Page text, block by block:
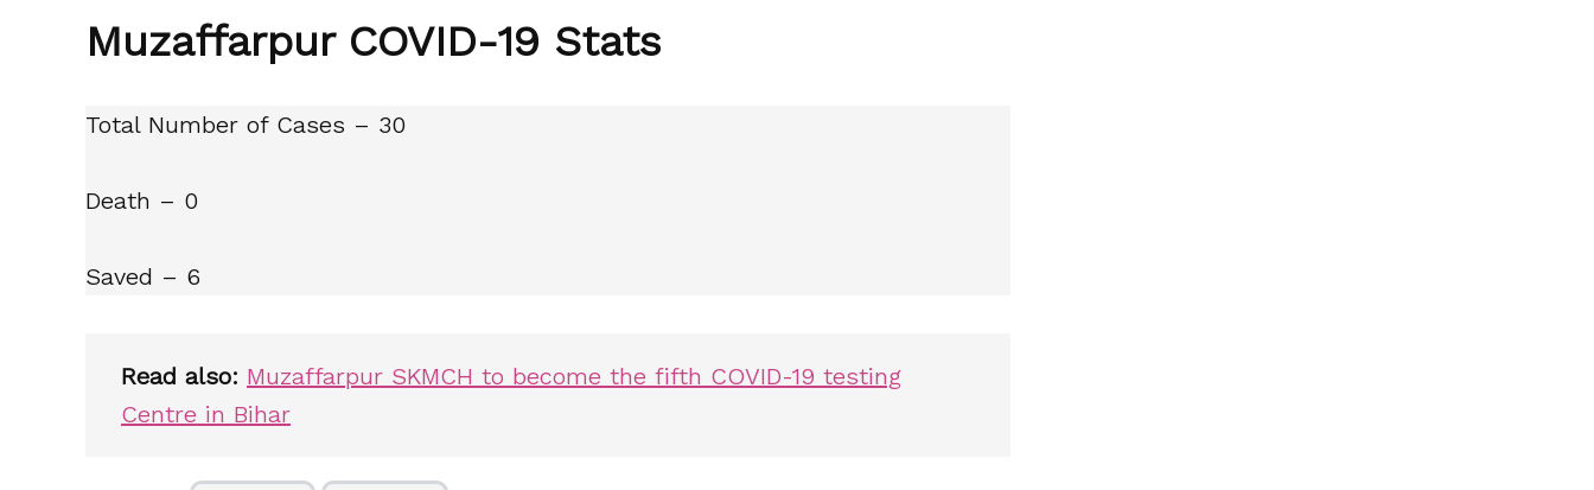
Muzaffarpur COVID-19 Stats
Total Number of Cases – 30
Death – 0
Saved – 6
Read also: Muzaffarpur SKMCH to become the fifth COVID-19 testing
Centre in Bihar